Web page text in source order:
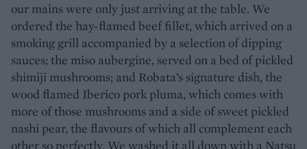
our mains were only just arriving at the table. We
ordered the hay-flamed beef fillet, which arrived on a
smoking grill accompanied by a selection of dipping
sauces; the miso aubergine, served on a bed of pickled
shimiji mushrooms; and Robata’s signature dish, the
wood flamed Iberico pork pluma, which comes with
more of those mushrooms and a side of sweet pickled
nashi pear, the flavours of which all complement each
other so perfectly. We washed it all down with a Natsu